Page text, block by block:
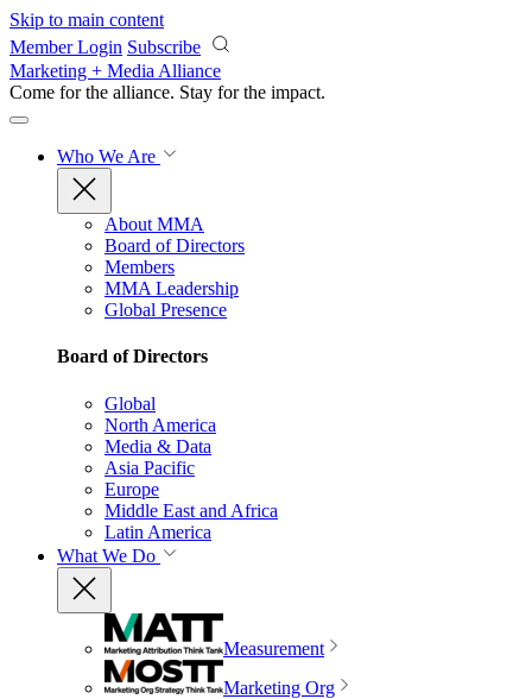
Skip to main content
Member Login Subscribe
Marketing + Media Alliance
Come for the alliance. Stay for the impact.
Who We Are
About MMA
Board of Directors
Members
MMA Leadership
Global Presence
Board of Directors
Global
North America
Media & Data
Asia Pacific
Europe
Middle East and Africa
Latin America
What We Do
Measurement
Marketing Org